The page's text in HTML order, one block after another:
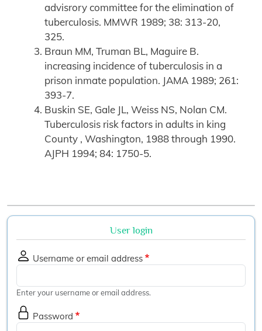
advisrory committee for the elimination of
tuberculosis. MMWR 1989; 38: 313-20,
325.
Braun MM, Truman BL, Maguire B.
increasing incidence of tuberculosis in a
prison inmate population. JAMA 1989; 261:
393-7.
Buskin SE, Gale JL, Weiss NS, Nolan CM.
Tuberculosis risk factors in adults in king
County , Washington, 1988 through 1990.
AJPH 1994; 84: 1750-5.
User login
Username or email address
Enter your username or email address.
Password